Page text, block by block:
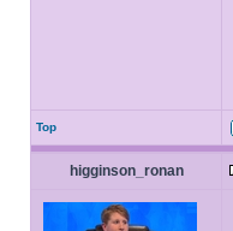
Top
higginson_ronan